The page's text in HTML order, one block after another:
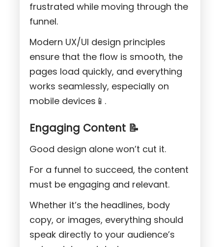
frustrated while moving through the
funnel.
Modern UX/UI design principles
ensure that the flow is smooth, the
pages load quickly, and everything
works seamlessly, especially on
mobile devices📱.
Engaging Content 📝
Good design alone won’t cut it.
For a funnel to succeed, the content
must be engaging and relevant.
Whether it’s the headlines, body
copy, or images, everything should
speak directly to your audience’s